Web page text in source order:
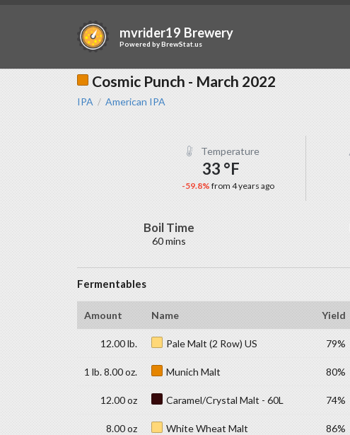
mvrider19 Brewery
Powered byBrewStat.us
Cosmic Punch - March 2022
IPA / American IPA
Temperature
33 °F
-59.8%from 4 years ago
Boil Time
60 mins
Fermentables
Amount Name Yield
12.00 lb. Pale Malt (2 Row) US 79%
1 lb. 8.00 oz. Munich Malt 80%
12.00 oz Caramel/Crystal Malt - 60L 74%
8.00 oz White Wheat Malt 86%